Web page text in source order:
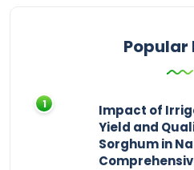
Popular
Impact of
Yield and
Sorghum in